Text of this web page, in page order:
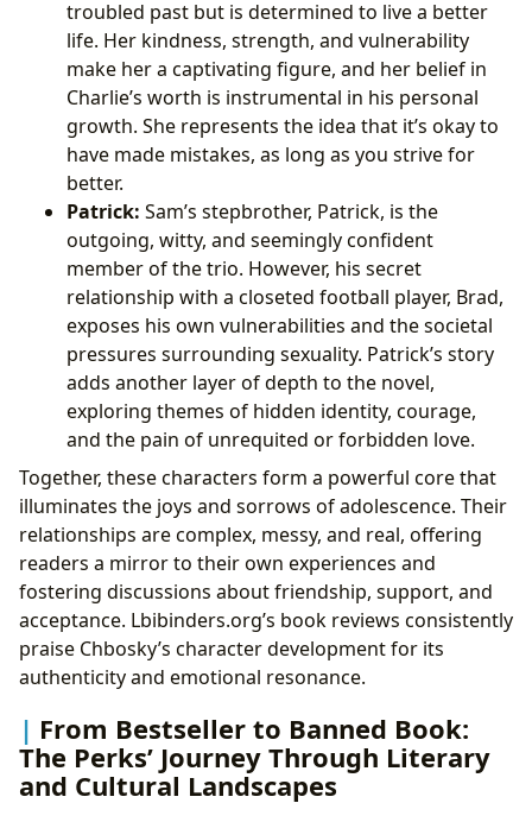
troubled past but is determined to live a better
life. Her kindness, strength, and vulnerability
make her a captivating figure, and her belief in
Charlie’s worth is instrumental in his personal
growth. She represents the idea that it’s okay to
have made mistakes, as long as you strive for
better.
Patrick: Sam’s stepbrother, Patrick, is the
outgoing, witty, and seemingly confident
member of the trio. However, his secret
relationship with a closeted football player, Brad,
exposes his own vulnerabilities and the societal
pressures surrounding sexuality. Patrick’s story
adds another layer of depth to the novel,
exploring themes of hidden identity, courage,
and the pain of unrequited or forbidden love.
Together, these characters form a powerful core that
illuminates the joys and sorrows of adolescence. Their
relationships are complex, messy, and real, offering
readers a mirror to their own experiences and
fostering discussions about friendship, support, and
acceptance. Lbibinders.org’s book reviews consistently
praise Chbosky’s character development for its
authenticity and emotional resonance.
From Bestseller to Banned Book:
The Perks’ Journey Through Literary
and Cultural Landscapes